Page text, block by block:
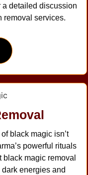
a detailed discussion
removal services.
black magic isn’t
powerful rituals
magic removal
energies and